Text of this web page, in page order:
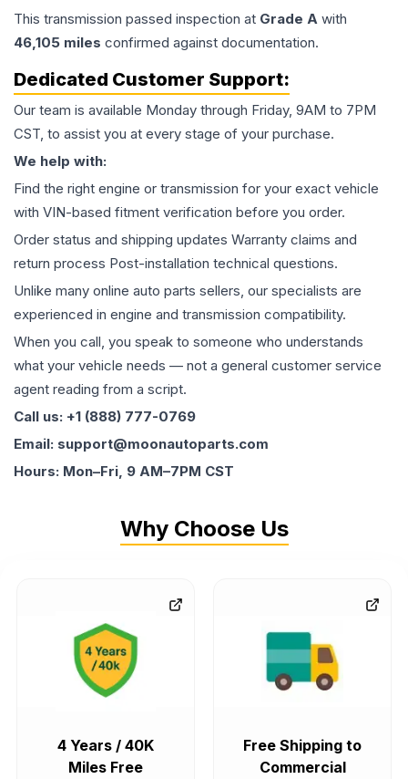
This transmission passed inspection at Grade A with
46,105 miles confirmed against documentation.
Dedicated Customer Support:
Our team is available Monday through Friday, 9AM to 7PM
CST, to assist you at every stage of your purchase.
We help with:
Find the right engine or transmission for your exact vehicle
with VIN-based fitment verification before you order.
Order status and shipping updates Warranty claims and
return process Post-installation technical questions.
Unlike many online auto parts sellers, our specialists are
experienced in engine and transmission compatibility.
When you call, you speak to someone who understands
what your vehicle needs — not a general customer service
agent reading from a script.
Call us: +1 (888) 777-0769
Email: support@moonautoparts.com
Hours: Mon–Fri, 9 AM–7PM CST
Why Choose Us
4 Years / 40K
Miles Free
Free Shipping to
Commercial